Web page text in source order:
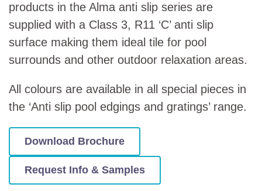
products in the Alma anti slip series are
supplied with a Class 3, R11 ‘C’ anti slip
surface making them ideal tile for pool
surrounds and other outdoor relaxation areas.
All colours are available in all special pieces in
the ‘Anti slip pool edgings and gratings’ range.
Download Brochure
Request Info & Samples